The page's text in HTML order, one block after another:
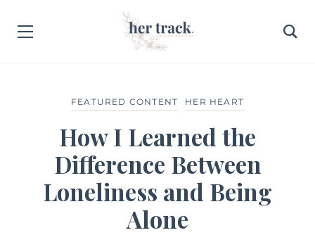
FEATURED CONTENT HER HEART
How I Learned the
Difference Between
Loneliness and Being
Alone